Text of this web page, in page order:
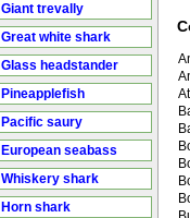
Giant trevally
Great white shark
Glass headstander
Pineapplefish
Pacific saury
European seabass
Whiskery shark
Horn shark